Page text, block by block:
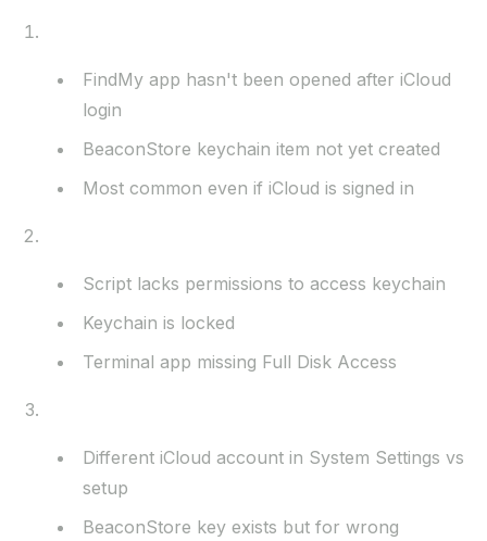
FindMy app hasn't been opened after iCloud
login
BeaconStore keychain item not yet created
Most common even if iCloud is signed in
Script lacks permissions to access keychain
Keychain is locked
Terminal app missing Full Disk Access
Different iCloud account in System Settings vs
setup
BeaconStore key exists but for wrong